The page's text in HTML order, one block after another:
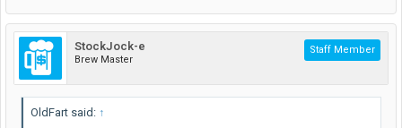
StockJock-e
Brew Master
Staff Member
OldFart said: ↑